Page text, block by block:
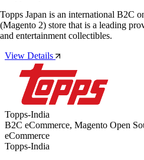
Topps Japan is an international B2C
(Magento 2) store that is a leading
and entertainment collectibles.
View Details
Topps-India
B2C eCommerce, Magento Open
eCommerce
Topps-India